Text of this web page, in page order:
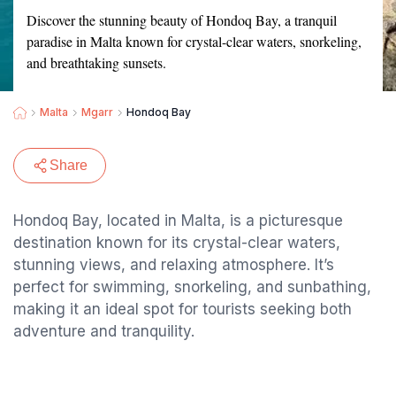
Discover the stunning beauty of Hondoq Bay, a tranquil
paradise in Malta known for crystal-clear waters, snorkeling,
and breathtaking sunsets.
Malta Mgarr Hondoq Bay
Share
Hondoq Bay, located in Malta, is a picturesque
destination known for its crystal-clear waters,
stunning views, and relaxing atmosphere. It’s
perfect for swimming, snorkeling, and sunbathing,
making it an ideal spot for tourists seeking both
adventure and tranquility.